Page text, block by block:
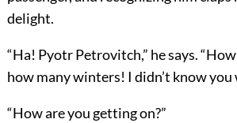
delight.
“Ha! Pyotr Petrovitch,” he says.
how many winters! I didn’t know you
“How are you getting on?”